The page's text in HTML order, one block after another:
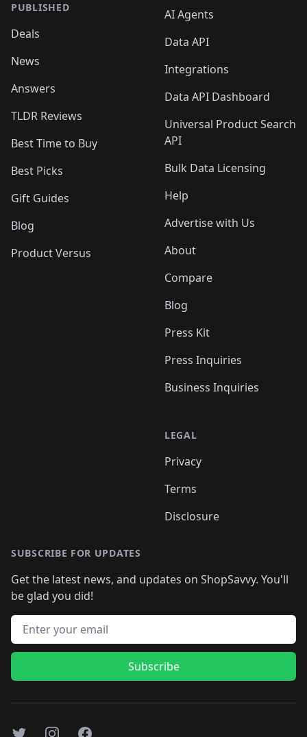
PUBLISHED
Deals
News
Answers
TLDR Reviews
Best Time to Buy
Best Picks
Gift Guides
Blog
Product Versus
AI Agents
Data API
Integrations
Data API Dashboard
Universal Product Search
API
Bulk Data Licensing
Help
Advertise with Us
About
Compare
Blog
Press Kit
Press Inquiries
Business Inquiries
LEGAL
Privacy
Terms
Disclosure
SUBSCRIBE FOR UPDATES
Get the latest news, and updates on ShopSavvy. You'll
be glad you did!
Email address
Subscribe
TwitterInstagramFacebook